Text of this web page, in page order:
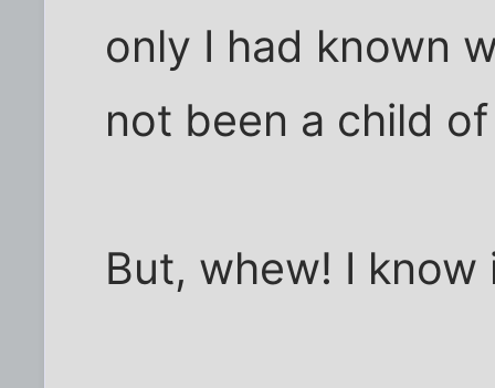
only I had known
not been a child
But, whew! I know